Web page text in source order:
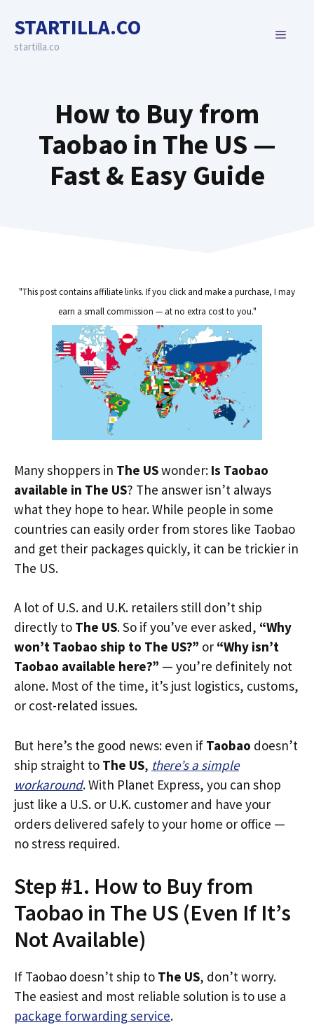
content
STARTILLA.CO
startilla.co
MENU
How to Buy from
Taobao in The US —
Fast & Easy Guide
"This post contains affiliate links. If you click and make a purchase, I may
earn a small commission — at no extra cost to you."
Many shoppers in The USwonder: Is Taobao
available in The US? The answer isn’t always
what they hope to hear. While people in some
countries can easily order from stores like Taobao
and get their packages quickly, it can be trickier in
The US.
A lot of U.S. and U.K. retailers still don’t ship
directly to The US. So if you’ve ever asked, “Why
won’t Taobao ship to The US?” or “Why isn’t
Taobao available here?” — you’re definitely not
alone. Most of the time, it’s just logistics, customs,
or cost-related issues.
But here’s the good news: even if Taobao doesn’t
ship straight to The US, there’s a simple
workaround. With Planet Express, you can shop
just like a U.S. or U.K. customer and have your
orders delivered safely to your home or office —
no stress required.
Step #1. How to Buy from
Taobao in The US (Even If It’s
Not Available)
If Taobao doesn’t ship to The US, don’t worry.
The easiest and most reliable solution is to use a
package forwarding service.